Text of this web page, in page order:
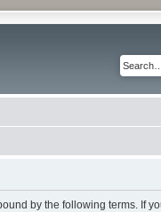
by the following terms. If